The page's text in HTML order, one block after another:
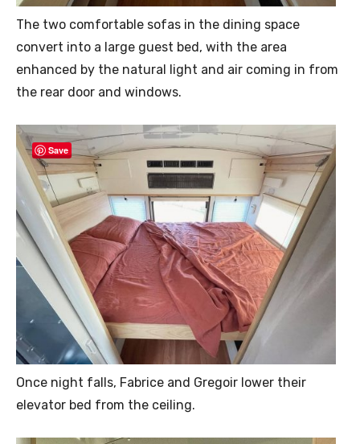
The two comfortable sofas in the dining space
convert into a large guest bed, with the area
enhanced by the natural light and air coming in from
the rear door and windows.
Save
Once night falls, Fabrice and Gregoir lower their
elevator bed from the ceiling.